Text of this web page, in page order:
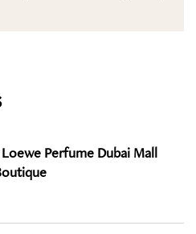
Perfume Dubai Mall